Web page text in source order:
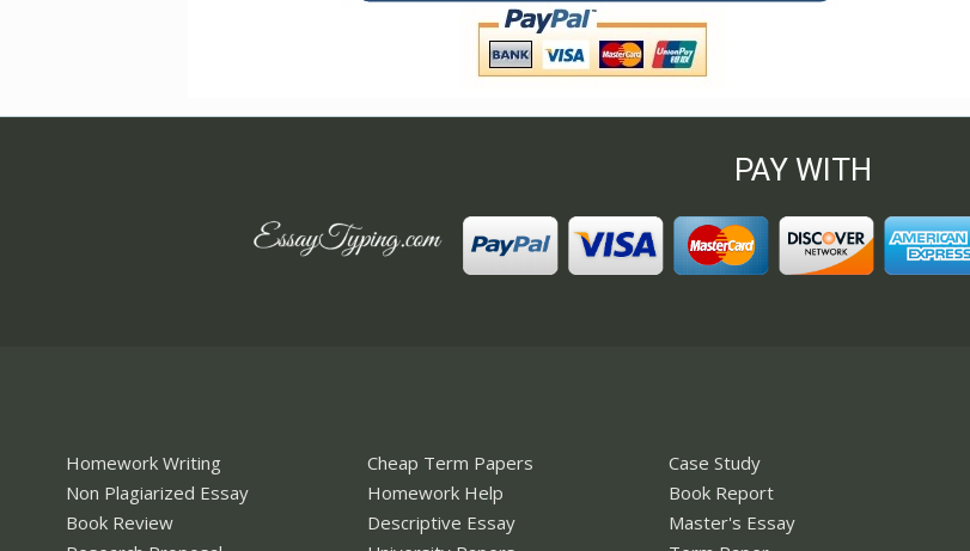
PAY WITH
Homework Writing
Non Plagiarized Essay
Book Review
Cheap Term Papers
Homework Help
Descriptive Essay
Case Study
Book Report
Master's Essay